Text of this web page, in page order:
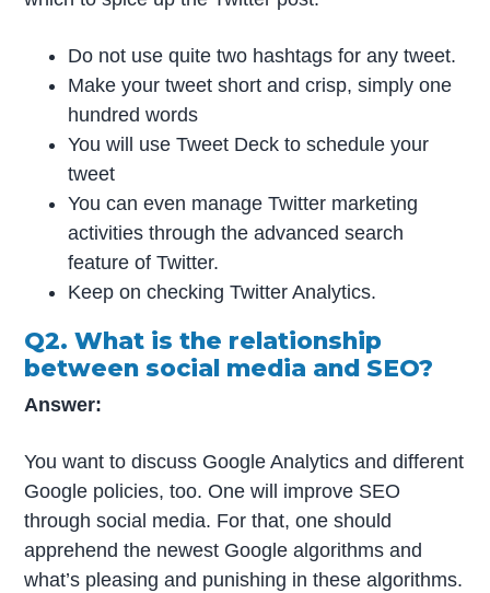
Do not use quite two hashtags for any tweet.
Make your tweet short and crisp, simply one
hundred words
You will use Tweet Deck to schedule your
tweet
You can even manage Twitter marketing
activities through the advanced search
feature of Twitter.
Keep on checking Twitter Analytics.
Q2. What is the relationship
between social media and SEO?
Answer:
You want to discuss Google Analytics and different
Google policies, too. One will improve SEO
through social media. For that, one should
apprehend the newest Google algorithms and
what’s pleasing and punishing in these algorithms.